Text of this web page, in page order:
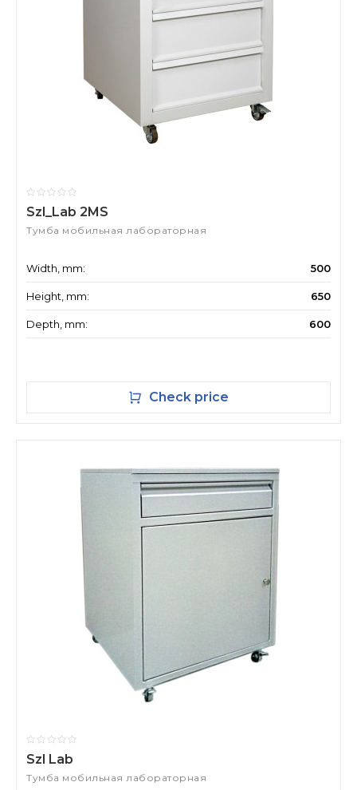
Szl_Lab 2MS
Тумба мобильная лабораторная
Width, mm: 500
Height, mm: 650
Depth, mm: 600
Check price
Szl Lab
Тумба мобильная лабораторная